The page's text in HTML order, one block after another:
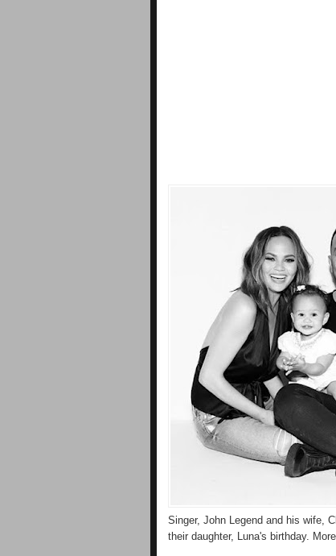
Singer, John Legend and his wife,
their daughter, Luna's birthday.